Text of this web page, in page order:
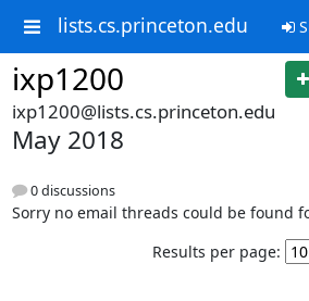
lists.cs.princeton.edu
ixp1200
ixp1200@lists.cs.princeton.edu
May 2018
0 discussions
Sorry no email threads could be found
Results per page: